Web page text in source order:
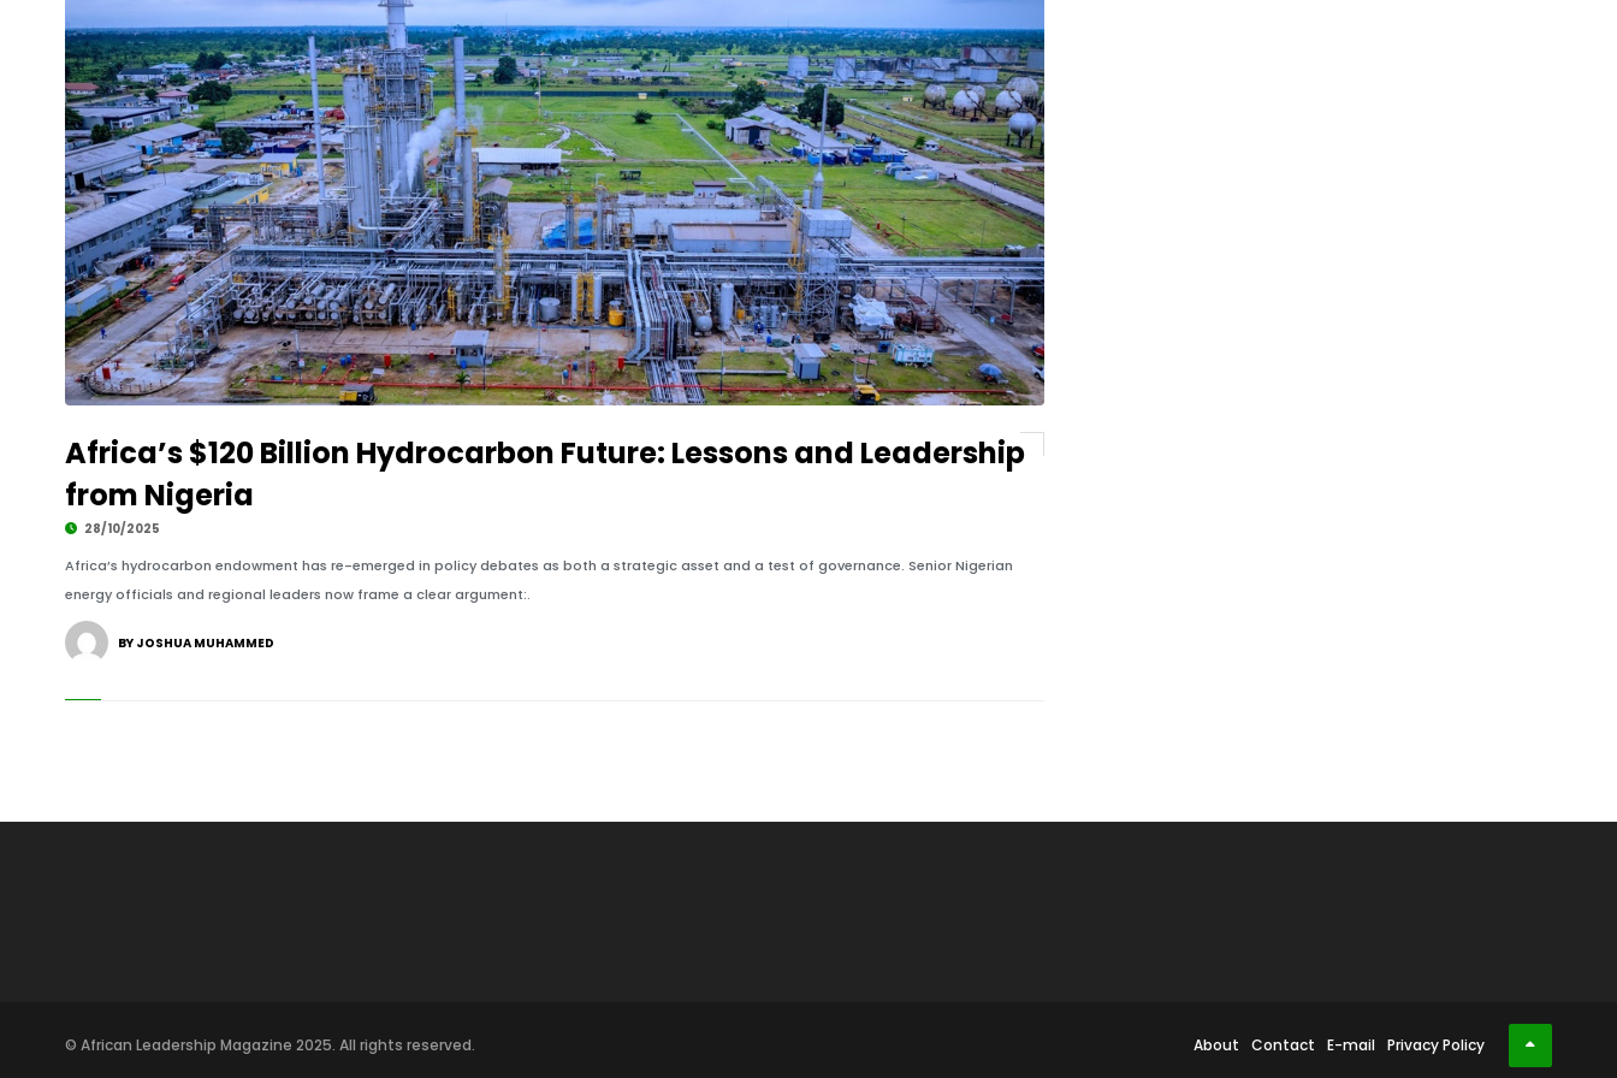
Africa’s $120 Billion Hydrocarbon Future: Lessons and Leadership
from Nigeria
28/10/2025
Africa’s hydrocarbon endowment has re-emerged in policy debates as both a strategic asset and a test of governance. Senior Nigerian
energy officials and regional leaders now frame a clear argument:.
BY JOSHUA MUHAMMED
© African Leadership Magazine 2025. All rights reserved. About Contact E-mail Privacy Policy